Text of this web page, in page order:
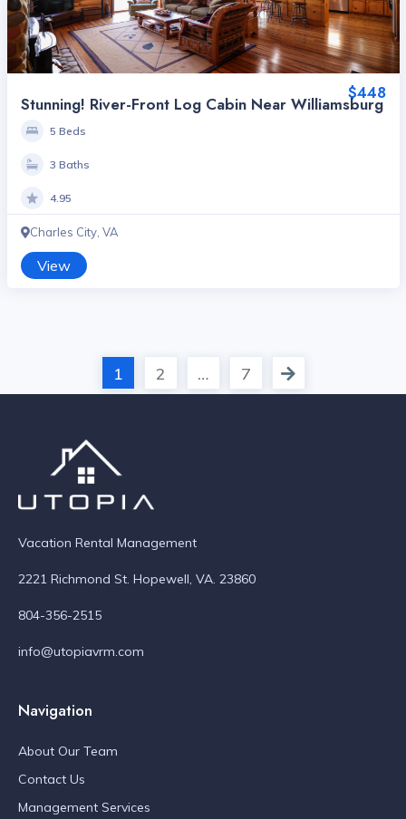
$448
Stunning! River-Front Log Cabin Near Williamsburg
5 Beds
3 Baths
4.95
Charles City, VA
View
1 2 … 7
Vacation Rental Management
2221 Richmond St. Hopewell, VA. 23860
804-356-2515
info@utopiavrm.com
Navigation
About Our Team
Contact Us
Management Services